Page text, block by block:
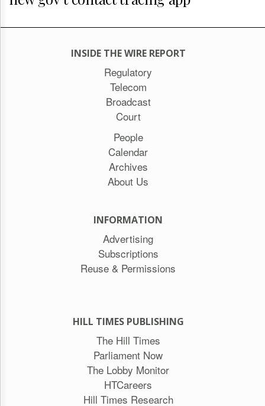
INSIDE THE WIRE REPORT
Regulatory
Telecom
Broadcast
Court
People
Calendar
Archives
About Us
INFORMATION
Advertising
Subscriptions
Reuse & Permissions
HILL TIMES PUBLISHING
The Hill Times
Parliament Now
The Lobby Monitor
HTCareers
Hill Times Research